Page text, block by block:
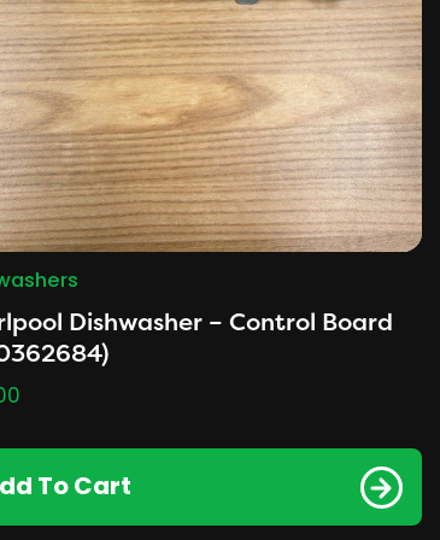
Dishwasher – Control Board
To Cart